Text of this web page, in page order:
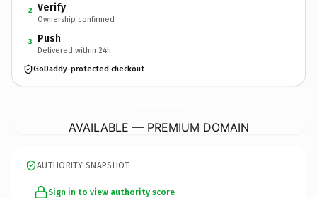
2 Verify
Ownership confirmed
3 Push
Delivered within 24h
GoDaddy-protected checkout
AVAILABLE — PREMIUM DOMAIN
AUTHORITY SNAPSHOT
Sign in to view authority score